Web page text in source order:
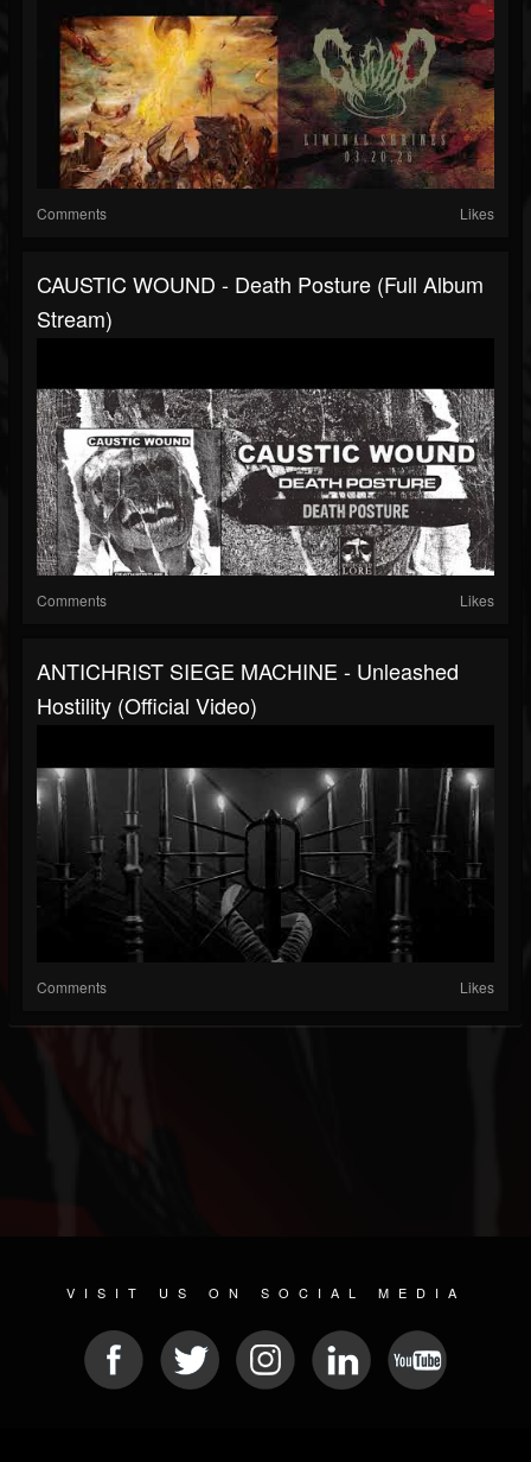
Comments Likes
CAUSTIC WOUND - Death Posture (full Album
Stream)
Comments Likes
ANTICHRIST SIEGE MACHINE - Unleashed
Hostility (official Video)
Comments Likes
VISIT US ON SOCIAL MEDIA